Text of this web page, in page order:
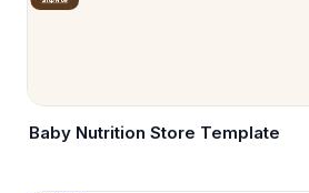
Baby Nutrition Store Template